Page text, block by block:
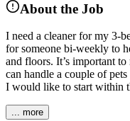
About the Job
I need a cleaner for my 3-
for someone bi-weekly to
and floors. It’s important
can handle a couple of
I would like to start within
... more